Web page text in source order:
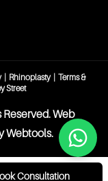
Rhinoplasty
Terms &
Street
Web
Webtools.
Consultation